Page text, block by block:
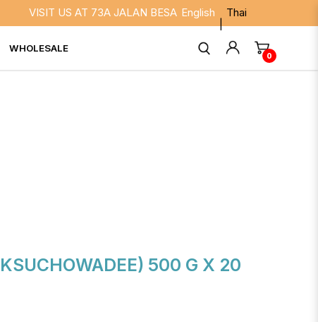
VISIT US AT 73A JALAN BESAR SINGAPORE 208817. WE ARE
English Thai
WHOLESALE
0
500 G X 20